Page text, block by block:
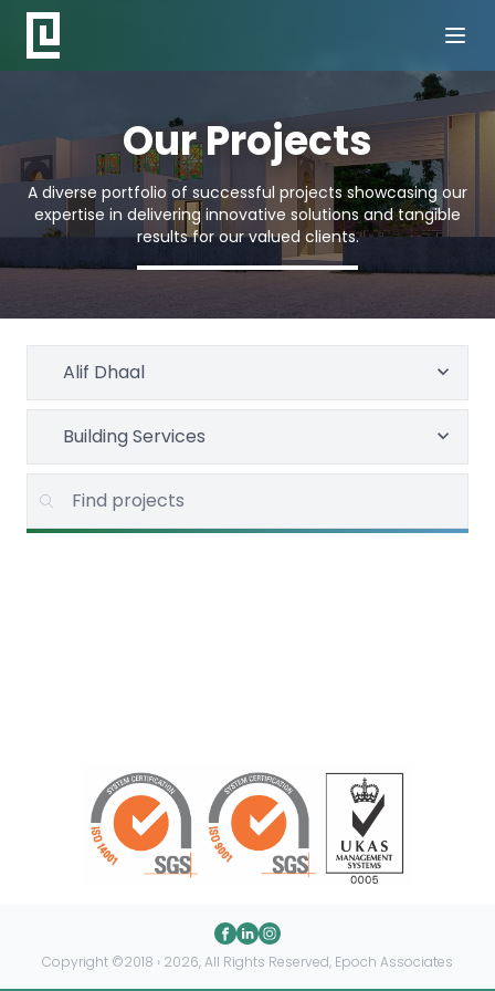
Our Projects
A diverse portfolio of successful projects showcasing our
expertise in delivering innovative solutions and tangible
results for our valued clients.
Alif Dhaal
Building Services
Copyright ©2018 › 2026, All Rights Reserved, Epoch Associates